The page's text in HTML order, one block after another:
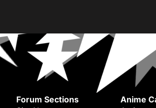
Forum Sections
Anime